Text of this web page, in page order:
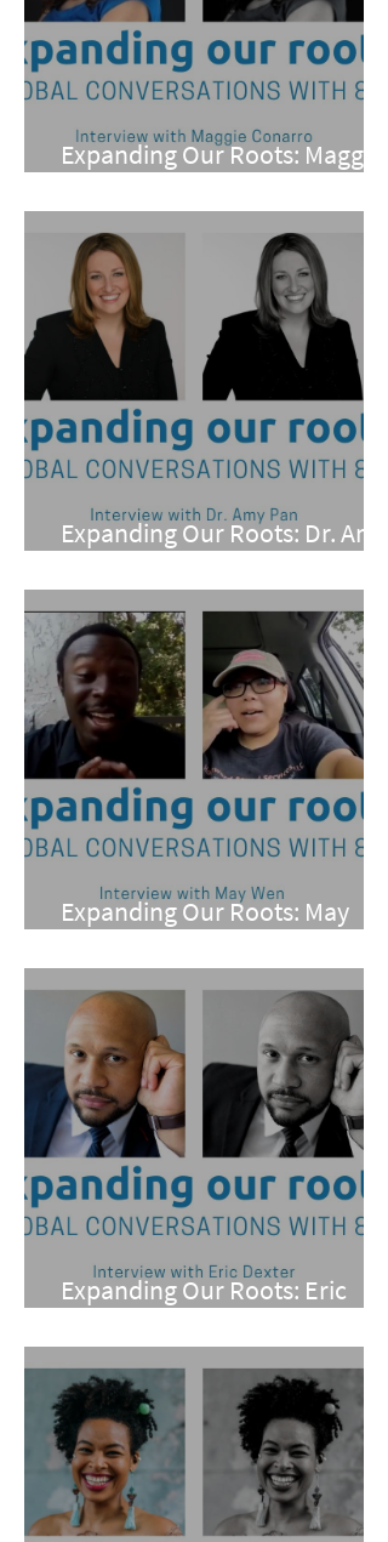
Expanding Our Roots: Maggie
Expanding Our Roots: Dr. Amy
Expanding Our Roots: May
Expanding Our Roots: Eric